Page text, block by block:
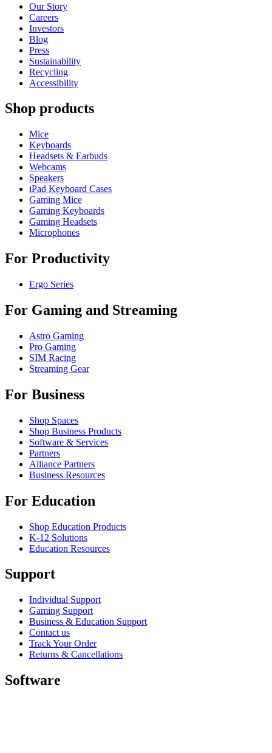
Our Story
Careers
Investors
Blog
Press
Sustainability
Recycling
Accessibility
Shop products
Mice
Keyboards
Headsets & Earbuds
Webcams
Speakers
iPad Keyboard Cases
Gaming Mice
Gaming Keyboards
Gaming Headsets
Microphones
For Productivity
Ergo Series
For Gaming and Streaming
Astro Gaming
Pro Gaming
SIM Racing
Streaming Gear
For Business
Shop Spaces
Shop Business Products
Software & Services
Partners
Alliance Partners
Business Resources
For Education
Shop Education Products
K-12 Solutions
Education Resources
Support
Individual Support
Gaming Support
Business & Education Support
Contact us
Track Your Order
Returns & Cancellations
Software